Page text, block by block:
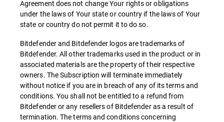
Agreement does not change Your rights or obligations
under the laws of Your state or country if the laws of Your
state or country do not permit it to do so.
Bitdefender and Bitdefender logos are trademarks of
Bitdefender. All other trademarks used in the product or in
associated materials are the property of their respective
owners. The Subscription will terminate immediately
without notice if you are in breach of any of its terms and
conditions. You shall not be entitled to a refund from
Bitdefender or any resellers of Bitdefender as a result of
termination. The terms and conditions concerning